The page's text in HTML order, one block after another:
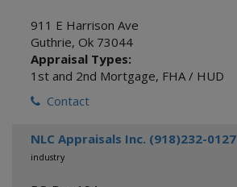
911 E Harrison Ave
Guthrie, Ok 73044
Appraisal Types:
1st and 2nd Mortgage, FHA / HUD
Contact
NLC Appraisals Inc. (918)232-0127
industry